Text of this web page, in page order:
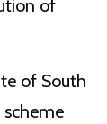
of
of South